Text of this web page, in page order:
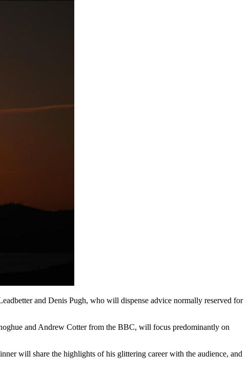
and Denis Pugh, who will dispense advice normally reserved for
and Andrew Cotter from the BBC, will focus predominantly on
will share the highlights of his glittering career with the audience, and